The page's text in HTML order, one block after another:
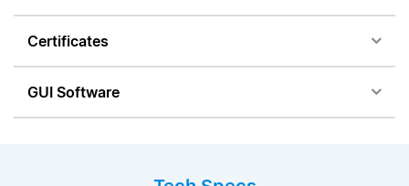
Certificates
GUI Software